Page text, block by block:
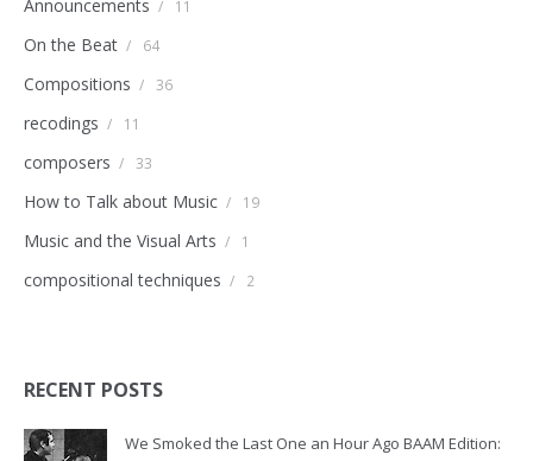
Announcements / 11
On the Beat / 64
Compositions / 36
recodings / 11
composers / 33
How to Talk about Music / 19
Music and the Visual Arts / 1
compositional techniques / 2
RECENT POSTS
We Smoked the Last One an Hour Ago BAAM Edition: